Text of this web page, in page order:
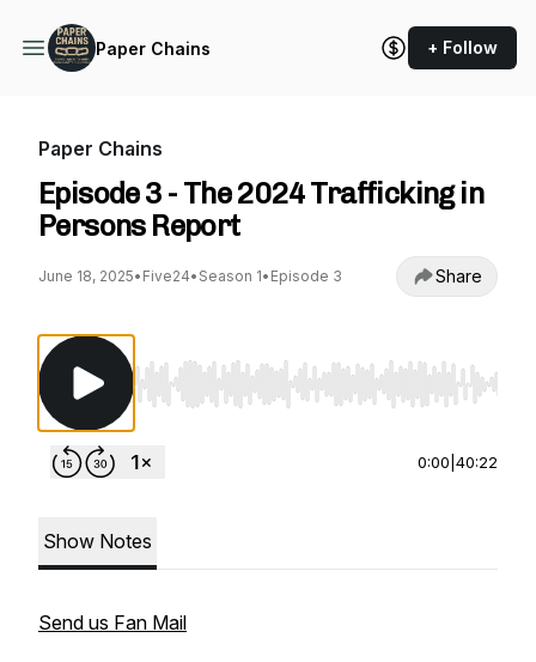
Paper Chains + Follow
Paper Chains
Episode 3 - The 2024 Trafficking in
Persons Report
June 18, 2025• Five24• Season 1• Episode 3 Share
Use Left/Right to seek, Home/End to jump to
0:00 40:22
Show Notes
Send us Fan Mail